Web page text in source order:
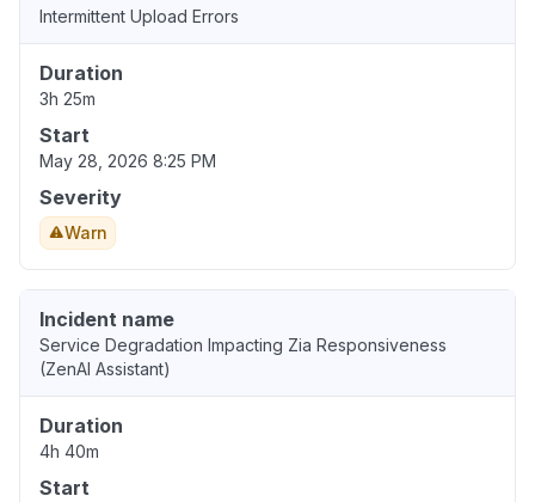
Intermittent Upload Errors
Duration
3h 25m
Start
May 28, 2026 8:25 PM
Severity
Warn
Incident name
Service Degradation Impacting Zia Responsiveness
(ZenAI Assistant)
Duration
4h 40m
Start